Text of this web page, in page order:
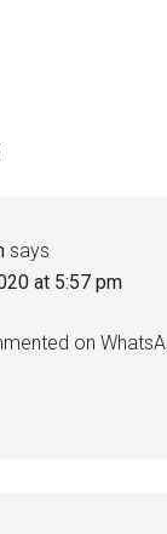
says
at 5:57 pm
on